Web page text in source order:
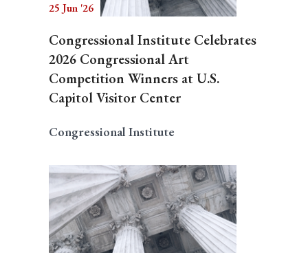
25 Jun '26
Congressional Institute Celebrates
2026 Congressional Art
Competition Winners at U.S.
Capitol Visitor Center
Congressional Institute